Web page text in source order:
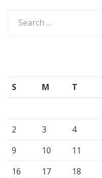
for:
S M T
2
3 4
9
10 11
16
17 18